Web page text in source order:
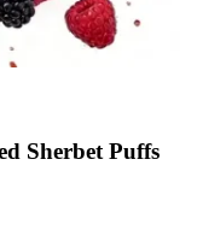
Sherbet Puffs